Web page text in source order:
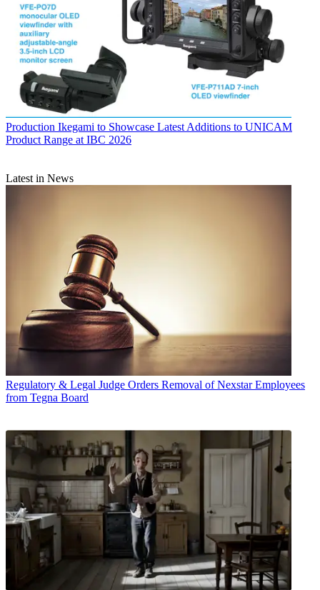
Production Ikegami to Showcase Latest Additions to UNICAM
Product Range at IBC 2026
Latest in News
Regulatory & Legal Judge Orders Removal of Nexstar Employees
from Tegna Board